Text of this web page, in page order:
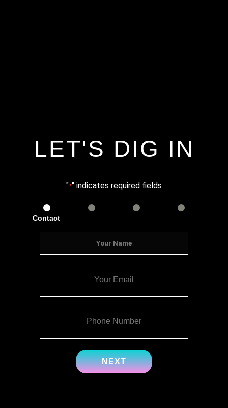
LET'S DIG IN
"*" indicates required fields
Contact